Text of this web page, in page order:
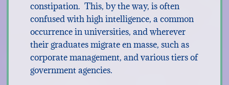
constipation. This, by the way, is often
confused with high intelligence, a common
occurrence in universities, and wherever
their graduates migrate en masse, such as
corporate management, and various tiers of
government agencies.